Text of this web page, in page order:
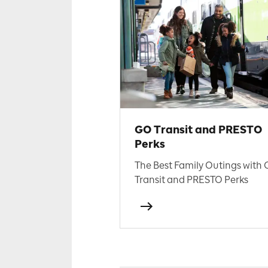
GO Transit and PRESTO
Perks
The Best Family Outings with
Transit and PRESTO Perks